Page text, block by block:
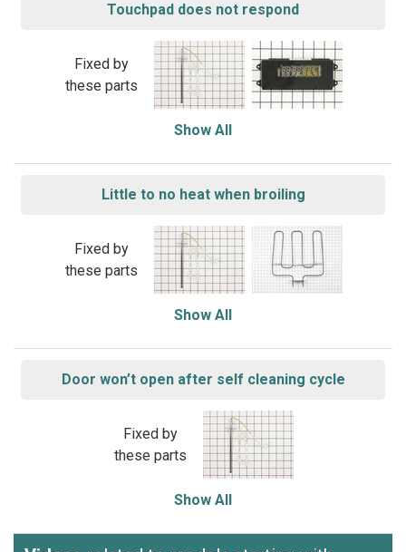
Touchpad does not respond
Fixed by
these parts
Show All
Little to no heat when broiling
Fixed by
these parts
Show All
Door won’t open after self cleaning cycle
Fixed by
these parts
Show All